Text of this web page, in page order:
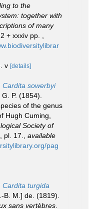
to the
together with
of many
+ xxxiv pp.
v [details]
Cardita sowerbyi
P. (1854).
of the genus
Hugh Cuming,
Society of
pl. 17.
available
pag
Cardita turgida
B. M.] de. (1819).
sans vertèbres